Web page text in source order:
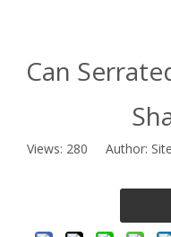
Can
Views: 280 Author: